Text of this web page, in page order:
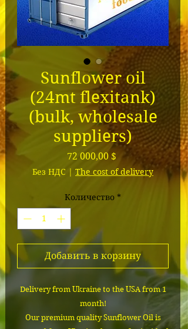
Sunflower oil
(24mt flexitank)
(bulk, wholesale
suppliers)
72 000,00 $Цена
Без НДС | The cost of delivery
Количество *
Добавить в корзину
Delivery from Ukraine to the USA from 1
month!
Our premium quality Sunflower Oil is